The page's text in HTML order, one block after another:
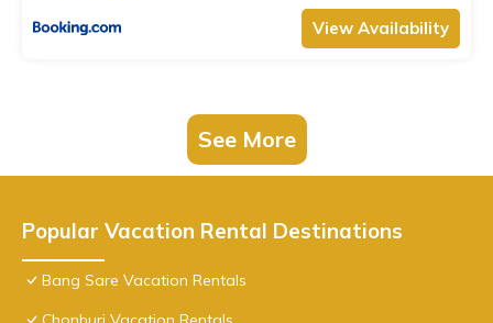
View Availability
See More
Popular Vacation Rental Destinations
Bang Sare Vacation Rentals